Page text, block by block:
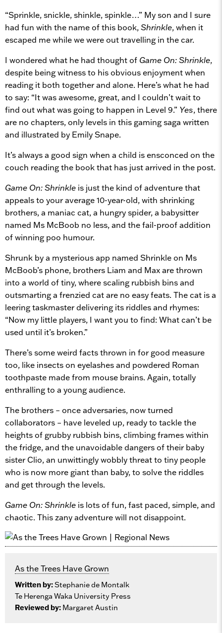
“Sprinkle, snickle, shinkle, spinkle…” My son and I sure
had fun with the name of this book,Shrinkle, when it
escaped me while we were out travelling in the car.
I wondered what he had thought of Game On: Shrinkle,
despite being witness to his obvious enjoyment when
reading it both together and alone. Here’s what he had
to say: “It was awesome, great, and I couldn’t wait to
find out what was going to happen in Level 9.” Yes, there
are no chapters, only levels in this gaming saga written
and illustrated by Emily Snape.
It’s always a good sign when a child is ensconced on the
couch reading the book that has just arrived in the post.
Game On: Shrinkle is just the kind of adventure that
appeals to your average 10-year-old, with shrinking
brothers, a maniac cat, a hungry spider, a babysitter
named Ms McBoob no less, and the fail-proof addition
of winning poo humour.
Shrunk by a mysterious app named Shrinkle on Ms
McBoob’s phone, brothers Liam and Max are thrown
into a world of tiny, where scaling rubbish bins and
outsmarting a frenzied cat are no easy feats. The cat is a
leering taskmaster delivering its riddles and rhymes:
“Now my little players, I want you to find: What can’t be
used until it’s broken.”
There’s some weird facts thrown in for good measure
too, like insects on eyelashes and powdered Roman
toothpaste made from mouse brains. Again, totally
enthralling to a young audience.
The brothers – once adversaries, now turned
collaborators – have leveled up, ready to tackle the
heights of grubby rubbish bins, climbing frames within
the fridge, and the unavoidable dangers of their baby
sister Clio, an unwittingly wobbly threat to tiny people
who is now more giant than baby, to solve the riddles
and get through the levels.
Game On: Shrinkle is lots of fun, fast paced, simple, and
chaotic. This zany adventure will not disappoint.
As the Trees Have Grown
Written by:Stephanie de Montalk
Te Herenga Waka University Press
Reviewed by: Margaret Austin